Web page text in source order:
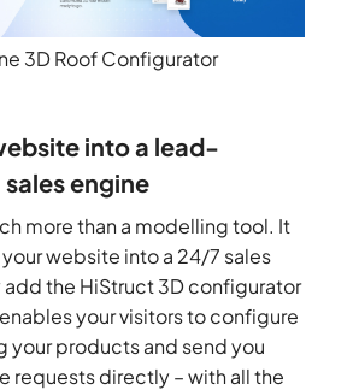
3D Roof Configurator
into a lead-
engine
more than a modelling tool. It
website into a 24/7 sales
the HiStruct 3D configurator
your visitors to configure
your products and send you
requests directly – with all the